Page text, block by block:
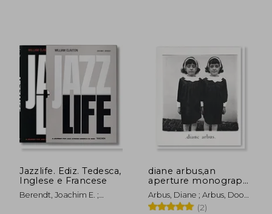
Jazzlife. Ediz. Tedesca,
Inglese e Francese
Berendt, Joachim E. ;
diane arbus,an
aperture monograph,
fortieth-anniversary
edition
Arbus, Diane ; Arbus, Doon
; Israel, Marvin(2)